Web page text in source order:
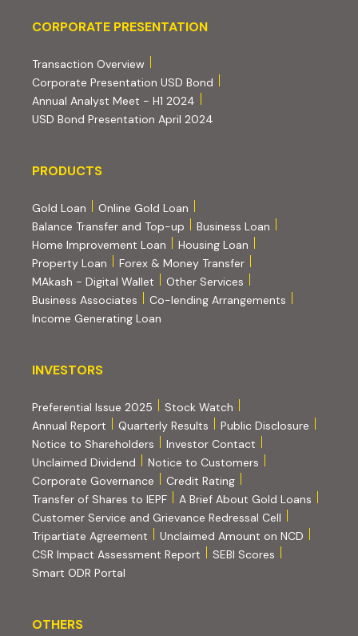
Corporate Presentation
CORPORATE PRESENTATION
Transaction Overview(PDF, opens in new tab)
Corporate Presentation USD Bond
Annual Analyst Meet - H1 2024
USD Bond Presentation April 2024
PRODUCTS
PRODUCTS
Gold Loan
Online Gold Loan
Balance Transfer and Top-up
Business Loan
Home Improvement Loan
Housing Loan
Property Loan
Forex & Money Transfer
MAkash - Digital Wallet
Other Services
Business Associates
Co-lending Arrangements
Income Generating Loan
INVESTORS
INVESTORS
Preferential Issue 2025
Stock Watch
Annual Report
Quarterly Results
Public Disclosure
Notice to Shareholders
Investor Contact
Unclaimed Dividend
Notice to Customers
Corporate Governance
Credit Rating(PDF, opens in new tab)
Transfer of Shares to IEPF
A Brief About Gold Loans
Customer Service and Grievance Redressal Cell
Tripartiate Agreement (PDF, opens in new tab)
Unclaimed Amount on NCD
CSR Impact Assessment Report
SEBI Scores
Smart ODR Portal
OTHERS
OTHERS